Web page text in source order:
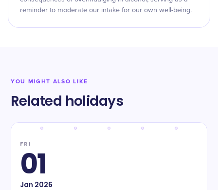
reminder to moderate our intake for our own well-being.
YOU MIGHT ALSO LIKE
Related holidays
FRI
01
Jan 2026